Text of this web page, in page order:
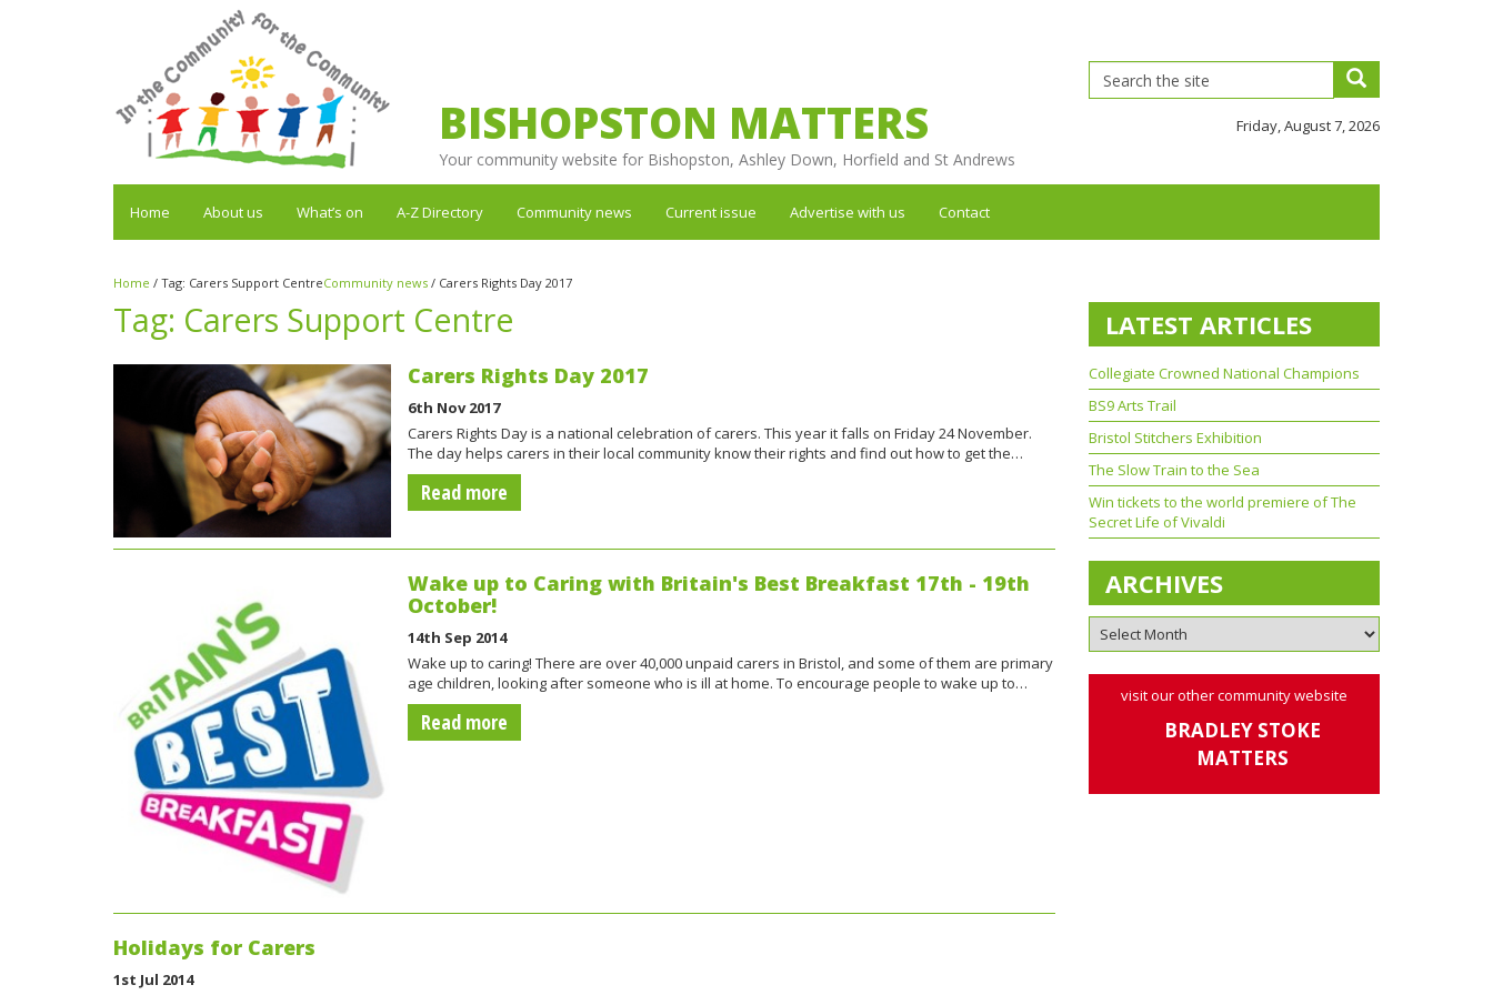
BISHOPSTON MATTERS
Your community website for Bishopston, Ashley Down, Horfield and St Andrews
Friday, August 7, 2026
Home About us What’s on A-Z Directory Community news Current issue Advertise with us Contact
Home / Tag: Carers Support CentreCommunity news / Carers Rights Day 2017
Tag: Carers Support Centre
Carers Rights Day 2017
6th Nov 2017
Carers Rights Day is a national celebration of carers. This year it falls on Friday 24 November.
The day helps carers in their local community know their rights and find out how to get the…
Read more
Wake up to Caring with Britain's Best Breakfast 17th - 19th
October!
14th Sep 2014
Wake up to caring! There are over 40,000 unpaid carers in Bristol, and some of them are primary
age children, looking after someone who is ill at home. To encourage people to wake up to…
Read more
Holidays for Carers
1st Jul 2014
LATEST ARTICLES
Collegiate Crowned National Champions
BS9 Arts Trail
Bristol Stitchers Exhibition
The Slow Train to the Sea
Win tickets to the world premiere of The
Secret Life of Vivaldi
ARCHIVES
visit our other community website
BRADLEY STOKE
MATTERS